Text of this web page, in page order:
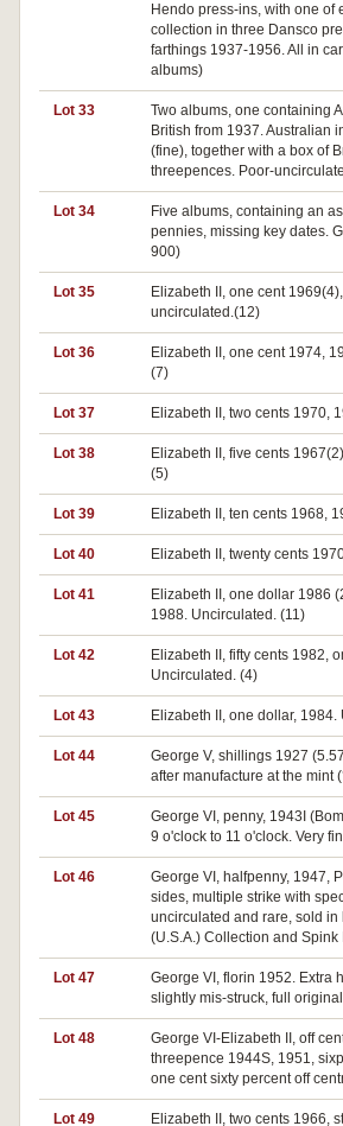
Hendo press-ins, with one of
collection in three Dansco
farthings 1937-1956. All in
albums)
Lot 33
Two albums, one containing
British from 1937. Australian
(fine), together with a box of
threepences. Poor-
Lot 34
Five albums, containing an
pennies, missing key dates.
900)
Lot 35
Elizabeth II, one cent
uncirculated.(12)
Lot 36
Elizabeth II, one cent 1974,
(7)
Lot 37 Elizabeth II, two cents 1970,
Lot 38
Elizabeth II, five cents
(5)
Lot 39 Elizabeth II, ten cents 1968,
Lot 40 Elizabeth II, twenty cents
Lot 41
Elizabeth II, one dollar 1986
1988. Uncirculated. (11)
Lot 42
Elizabeth II, fifty cents 1982,
Uncirculated. (4)
Lot 43 Elizabeth II, one dollar,
Lot 44
George V, shillings 1927
after manufacture at the mint
Lot 45
George VI, penny, 1943I
9 o'clock to 11 o'clock. Very
Lot 46
George VI, halfpenny, 1947,
sides, multiple strike with
uncirculated and rare, sold in
(U.S.A.) Collection and Spink
Lot 47
George VI, florin 1952. Extra
slightly mis-struck, full
Lot 48
George VI-Elizabeth II, off
threepence 1944S, 1951,
one cent sixty percent off
Lot 49 Elizabeth II, two cents 1966,